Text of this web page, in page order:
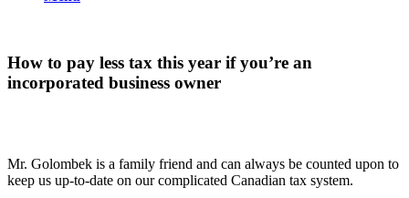
How to pay less tax this year if you’re an
incorporated business owner
Mr. Golombek is a family friend and can always be counted upon to
keep us up-to-date on our complicated Canadian tax system.